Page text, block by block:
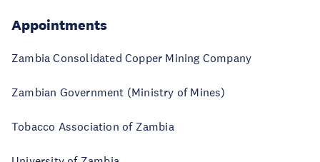
Appointments
Zambia Consolidated Copper Mining Company
Zambian Government (Ministry of Mines)
Tobacco Association of Zambia